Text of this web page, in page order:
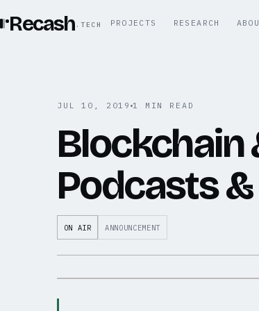
Recash .TECH PROJECTS RESEARCH
JUL 10, 2019 1 MIN READ
Blockchain
Podcasts
ON AIR ANNOUNCEMENT